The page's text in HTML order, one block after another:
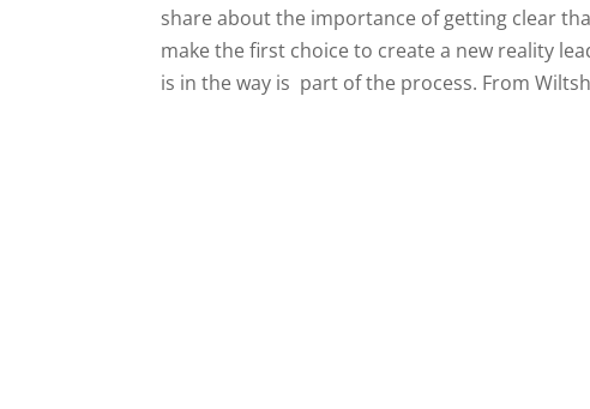
share about the importance of getting clear
make the first choice to create a new reality
is in the way is part of the process. From